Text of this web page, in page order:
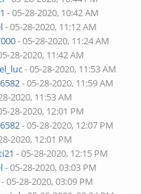
- 05-28-2020, 10:42 AM
- 05-28-2020, 11:12 AM
- 05-28-2020, 11:24 AM
28-2020, 11:42 AM
- 05-28-2020, 11:53 AM
- 05-28-2020, 11:59 AM
2020, 11:53 AM
28-2020, 12:01 PM
- 05-28-2020, 12:07 PM
2020, 12:01 PM
- 05-28-2020, 12:15 PM
- 05-28-2020, 03:03 PM
- 05-28-2020, 03:09 PM